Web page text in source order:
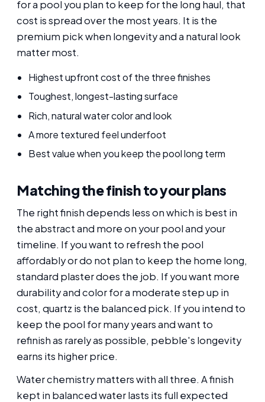
for a pool you plan to keep for the long haul, that
cost is spread over the most years. It is the
premium pick when longevity and a natural look
matter most.
Highest upfront cost of the three finishes
Toughest, longest-lasting surface
Rich, natural water color and look
A more textured feel underfoot
Best value when you keep the pool long term
Matching the finish to your plans
The right finish depends less on which is best in
the abstract and more on your pool and your
timeline. If you want to refresh the pool
affordably or do not plan to keep the home long,
standard plaster does the job. If you want more
durability and color for a moderate step up in
cost, quartz is the balanced pick. If you intend to
keep the pool for many years and want to
refinish as rarely as possible, pebble's longevity
earns its higher price.
Water chemistry matters with all three. A finish
kept in balanced water lasts its full expected